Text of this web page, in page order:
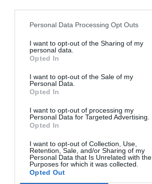
Personal Data Processing Opt Outs
I want to opt-out of the Sharing of my
personal data.
Opted In
I want to opt-out of the Sale of my
Personal Data.
Opted In
I want to opt-out of processing my
Personal Data for Targeted Advertising.
Opted In
I want to opt-out of Collection, Use,
Retention, Sale, and/or Sharing of my
Personal Data that Is Unrelated with the
Purposes for which it was collected.
Opted Out
📦40
Γρήγορο Μενού
Κατάλογος
Επικοινωνία
Follow Us
Facebook